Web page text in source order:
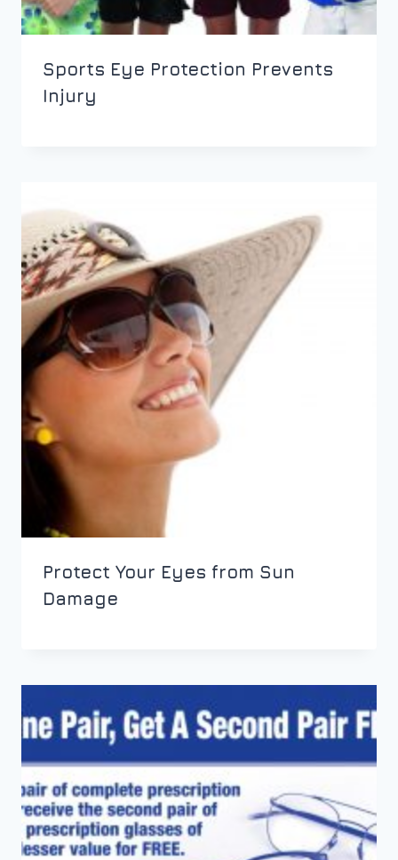
Sports Eye Protection Prevents
Injury
Protect Your Eyes from Sun
Damage